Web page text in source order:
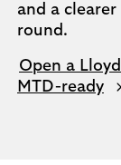
and a
round.
Open a
MTD-ready